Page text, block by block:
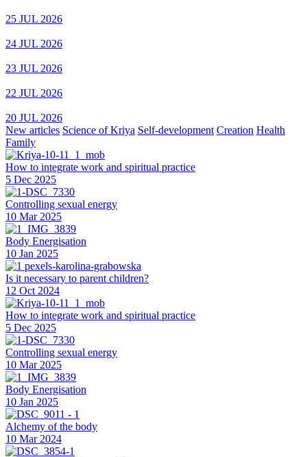
25 JUL 2026
24 JUL 2026
23 JUL 2026
22 JUL 2026
20 JUL 2026
New articles Science of Kriya Self-development Creation Health
Family
How to integrate work and spiritual practice
5 Dec 2025
Controlling sexual energy
10 Mar 2025
Body Energisation
10 Jan 2025
Is it necessary to parent children?
12 Oct 2024
How to integrate work and spiritual practice
5 Dec 2025
Controlling sexual energy
10 Mar 2025
Body Energisation
10 Jan 2025
Alchemy of the body
10 Mar 2024